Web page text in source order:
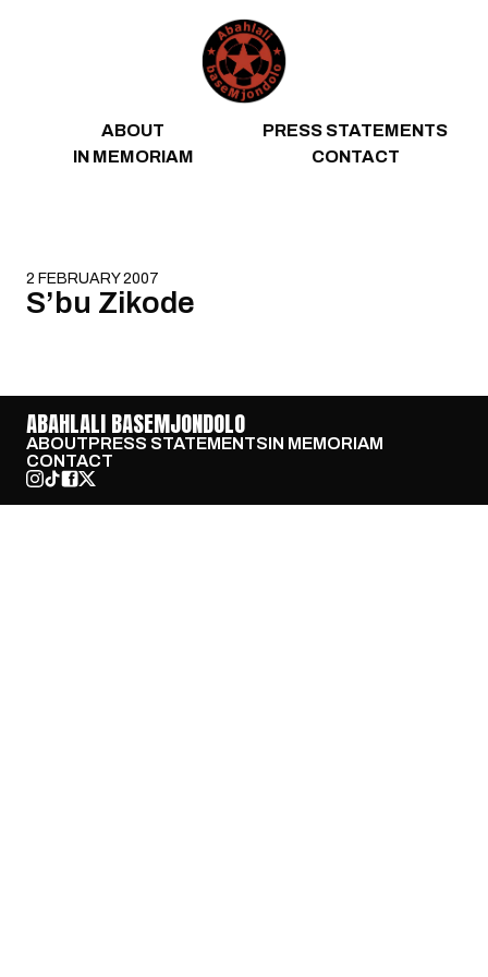
ABOUT
PRESS STATEMENTS
IN MEMORIAM
CONTACT
2 FEBRUARY 2007
S’bu Zikode
ABAHLALI BASEMJONDOLO
ABOUTPRESS STATEMENTSIN MEMORIAM
CONTACT